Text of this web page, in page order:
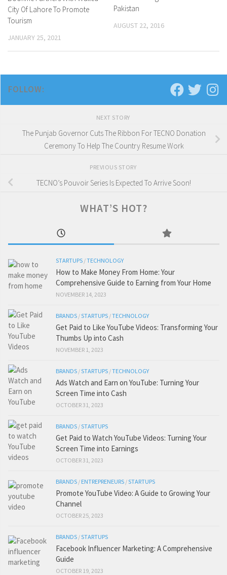
City Of Lahore To Promote
Tourism
JANUARY 25, 2021
Pakistan
AUGUST 22, 2016
FOLLOW:
NEXT STORY
The Punjab Governor Cuts The Ribbon For TECNO Donation
Ceremony To Help The Country Resume Work
PREVIOUS STORY
TECNO’s Pouvoir Series Is Expected To Arrive Soon!
WHAT’S HOT?
STARTUPS /TECHNOLOGY
How to Make Money From Home: Your
Comprehensive Guide to Earning from Your Home
NOVEMBER 14, 2023
BRANDS /STARTUPS /TECHNOLOGY
Get Paid to Like YouTube Videos: Transforming Your
Thumbs Up into Cash
NOVEMBER 1, 2023
BRANDS /STARTUPS /TECHNOLOGY
Ads Watch and Earn on YouTube: Turning Your
Screen Time into Cash
OCTOBER 31, 2023
BRANDS /STARTUPS
Get Paid to Watch YouTube Videos: Turning Your
Screen Time into Earnings
OCTOBER 31, 2023
BRANDS / ENTREPRENEURS /STARTUPS
Promote YouTube Video: A Guide to Growing Your
Channel
OCTOBER 25, 2023
BRANDS /STARTUPS
Facebook Influencer Marketing: A Comprehensive
Guide
OCTOBER 19, 2023